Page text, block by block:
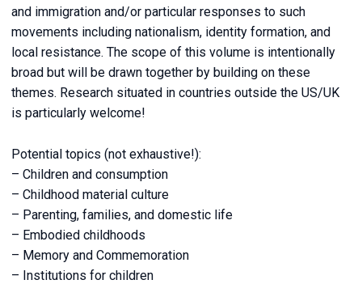
and immigration and/or particular responses to such
movements including nationalism, identity formation, and
local resistance. The scope of this volume is intentionally
broad but will be drawn together by building on these
themes. Research situated in countries outside the US/UK
is particularly welcome!
Potential topics (not exhaustive!):
– Children and consumption
– Childhood material culture
– Parenting, families, and domestic life
– Embodied childhoods
– Memory and Commemoration
– Institutions for children